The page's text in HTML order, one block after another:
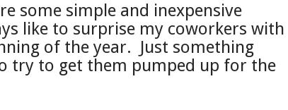
some simple and inexpensive
like to surprise my coworkers with
of the year. Just something
try to get them pumped up for the